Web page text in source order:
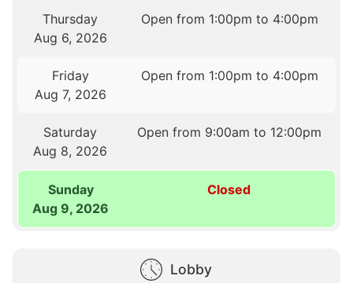
Thursday
Aug 6, 2026
Open from 1:00pm to 4:00pm
Friday
Aug 7, 2026
Open from 1:00pm to 4:00pm
Saturday
Aug 8, 2026
Open from 9:00am to 12:00pm
Sunday
Aug 9, 2026
Closed
Lobby